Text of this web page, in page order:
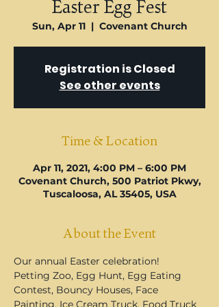
Easter Egg Fest
Sun, Apr 11
  |
Covenant Church
Registration is Closed
See other events
Time & Location
Apr 11, 2021, 4:00 PM – 6:00 PM
Covenant Church, 500 Patriot Pkwy,
Tuscaloosa, AL 35405, USA
About the Event
Our annual Easter celebration!
Petting Zoo, Egg Hunt, Egg Eating
Contest, Bouncy Houses, Face
Painting, Ice Cream Truck, Food Truck